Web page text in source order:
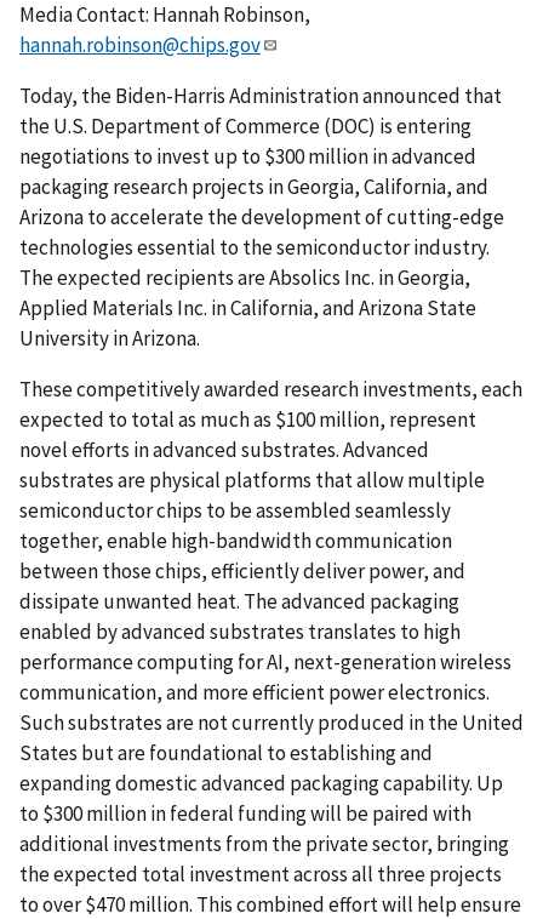
Media Contact: Hannah Robinson,
hannah.robinson@chips.gov
Today, the Biden-Harris Administration announced that
the U.S. Department of Commerce (DOC) is entering
negotiations to invest up to $300 million in advanced
packaging research projects in Georgia, California, and
Arizona to accelerate the development of cutting-edge
technologies essential to the semiconductor industry.
The expected recipients are Absolics Inc. in Georgia,
Applied Materials Inc. in California, and Arizona State
University in Arizona.
These competitively awarded research investments, each
expected to total as much as $100 million, represent
novel efforts in advanced substrates. Advanced
substrates are physical platforms that allow multiple
semiconductor chips to be assembled seamlessly
together, enable high-bandwidth communication
between those chips, efficiently deliver power, and
dissipate unwanted heat. The advanced packaging
enabled by advanced substrates translates to high
performance computing for AI, next-generation wireless
communication, and more efficient power electronics.
Such substrates are not currently produced in the United
States but are foundational to establishing and
expanding domestic advanced packaging capability. Up
to $300 million in federal funding will be paired with
additional investments from the private sector, bringing
the expected total investment across all three projects
to over $470 million. This combined effort will help ensure